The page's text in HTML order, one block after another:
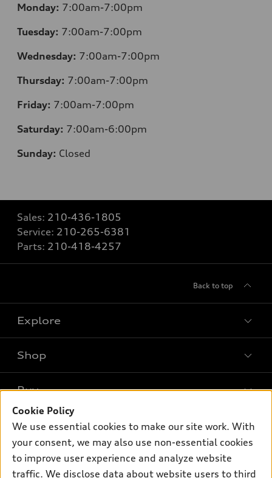
Cookie Policy
We use essential cookies to make our site work. With
your consent, we may also use non-essential cookies
to improve user experience and analyze website
traffic. We disclose data about website users to third
Monday: 7:00am-7:00pm
Tuesday: 7:00am-7:00pm
Wednesday: 7:00am-7:00pm
Thursday: 7:00am-7:00pm
Friday: 7:00am-7:00pm
Saturday: 7:00am-6:00pm
Sunday: Closed
Sales: 210-436-1805
Service: 210-265-6381
Parts: 210-418-4257
Back to top
Explore
What is e-tron®
SUV Models
Electric Models
Inside Audi
Subscribe to model updates
Shop
New inventory
Pre-owned inventory
Certified pre-owned
Buy
Trade-in value
Own
myAudi
Support